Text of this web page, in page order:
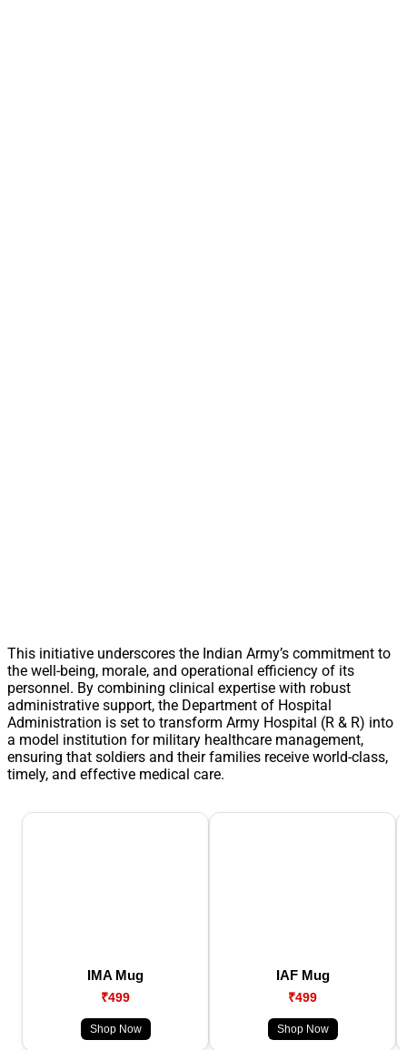
This initiative underscores the Indian Army’s commitment to
the well-being, morale, and operational efficiency of its
personnel. By combining clinical expertise with robust
administrative support, the Department of Hospital
Administration is set to transform Army Hospital (R & R) into
a model institution for military healthcare management,
ensuring that soldiers and their families receive world-class,
timely, and effective medical care.
IMA Mug
₹499
Shop Now
IAF Mug
₹499
Shop Now